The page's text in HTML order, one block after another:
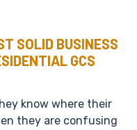
SOLID BUSINESS
GCS
know where their
they are confusing